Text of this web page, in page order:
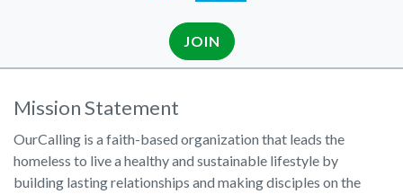
JOIN
Mission Statement
OurCalling is a faith-based organization that leads the
homeless to live a healthy and sustainable lifestyle by
building lasting relationships and making disciples on the